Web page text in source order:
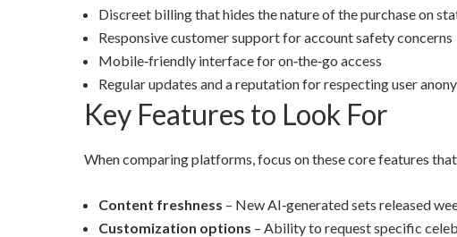
Discreet billing that hides the nature of the purchase on
Responsive customer support for account safety concerns
Mobile‑friendly interface for on‑the‑go access
Regular updates and a reputation for respecting user
Key Features to Look For
When comparing platforms, focus on these core features
Content freshness – New AI‑generated sets released
Customization options – Ability to request specific